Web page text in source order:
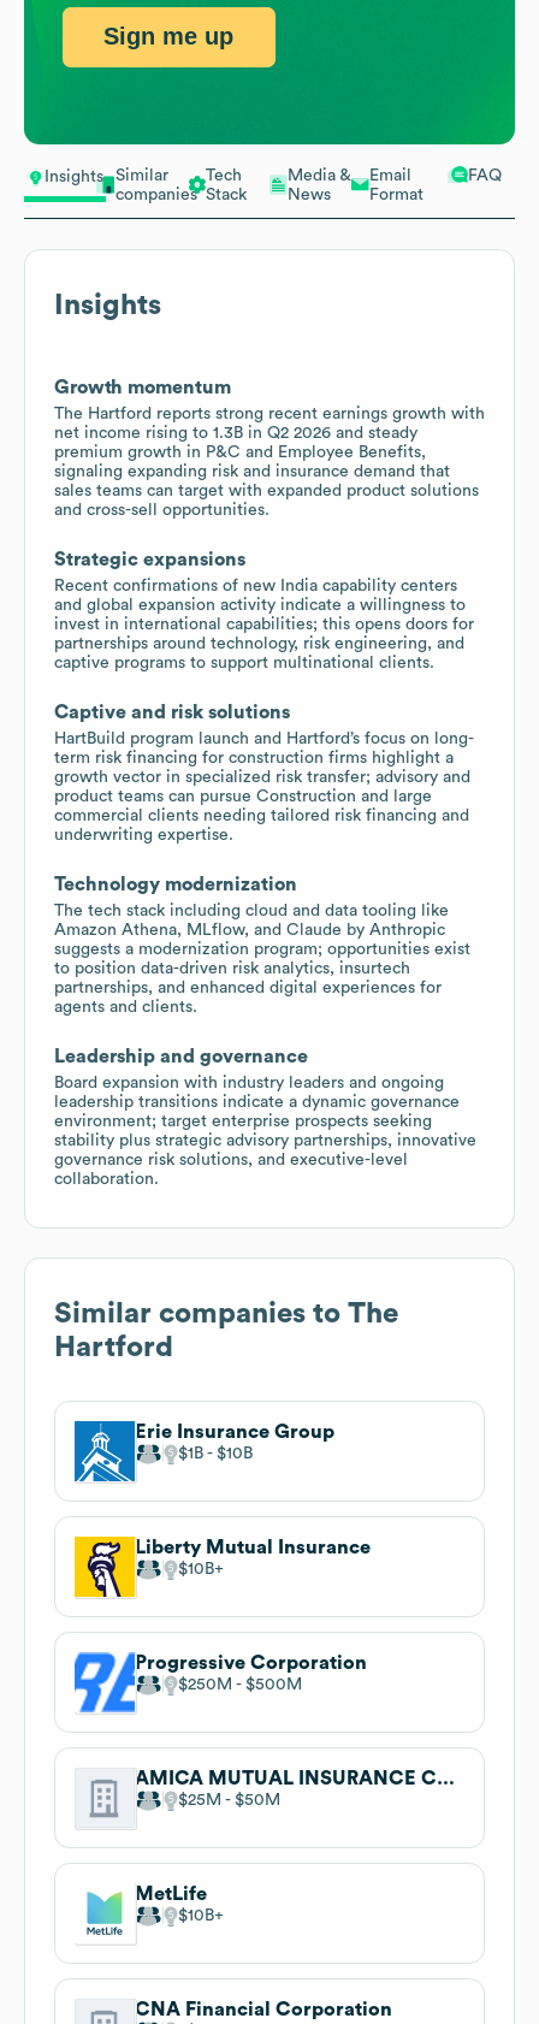
Insights
Similar
companies
Tech
Stack
Media &
News
Email
Format
FAQ
Insights
Growth momentum
The Hartford reports strong recent earnings growth with
net income rising to 1.3B in Q2 2026 and steady
premium growth in P&C and Employee Benefits,
signaling expanding risk and insurance demand that
sales teams can target with expanded product solutions
and cross-sell opportunities.
Strategic expansions
Recent confirmations of new India capability centers
and global expansion activity indicate a willingness to
invest in international capabilities; this opens doors for
partnerships around technology, risk engineering, and
captive programs to support multinational clients.
Captive and risk solutions
HartBuild program launch and Hartford’s focus on long-
term risk financing for construction firms highlight a
growth vector in specialized risk transfer; advisory and
product teams can pursue Construction and large
commercial clients needing tailored risk financing and
underwriting expertise.
Technology modernization
The tech stack including cloud and data tooling like
Amazon Athena, MLflow, and Claude by Anthropic
suggests a modernization program; opportunities exist
to position data-driven risk analytics, insurtech
partnerships, and enhanced digital experiences for
agents and clients.
Leadership and governance
Board expansion with industry leaders and ongoing
leadership transitions indicate a dynamic governance
environment; target enterprise prospects seeking
stability plus strategic advisory partnerships, innovative
governance risk solutions, and executive-level
collaboration.
Similar companies to The
Hartford
Erie Insurance Group
$1B $10B
Liberty Mutual Insurance
$10B
Progressive Corporation
$250M $500M
AMICA MUTUAL INSURANCE COMPANY
$25M $50M
MetLife
$10B
CNA Financial Corporation
Sign me up